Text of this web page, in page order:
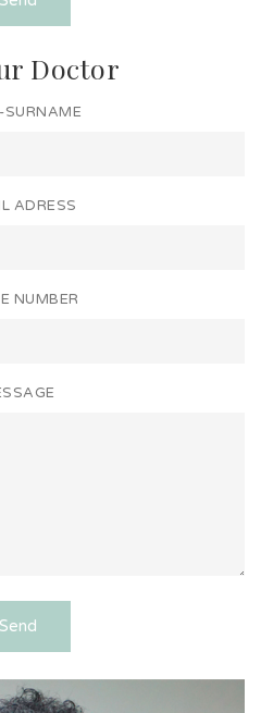
Doctor
ADRESS
NUMBER
Send